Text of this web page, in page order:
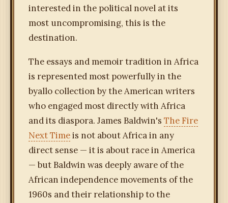
interested in the political novel at its
most uncompromising, this is the
destination.
The essays and memoir tradition in Africa
is represented most powerfully in the
byallo collection by the American writers
who engaged most directly with Africa
and its diaspora. James Baldwin's The Fire
Next Timeis not about Africa in any
direct sense — it is about race in America
— but Baldwin was deeply aware of the
African independence movements of the
1960s and their relationship to the